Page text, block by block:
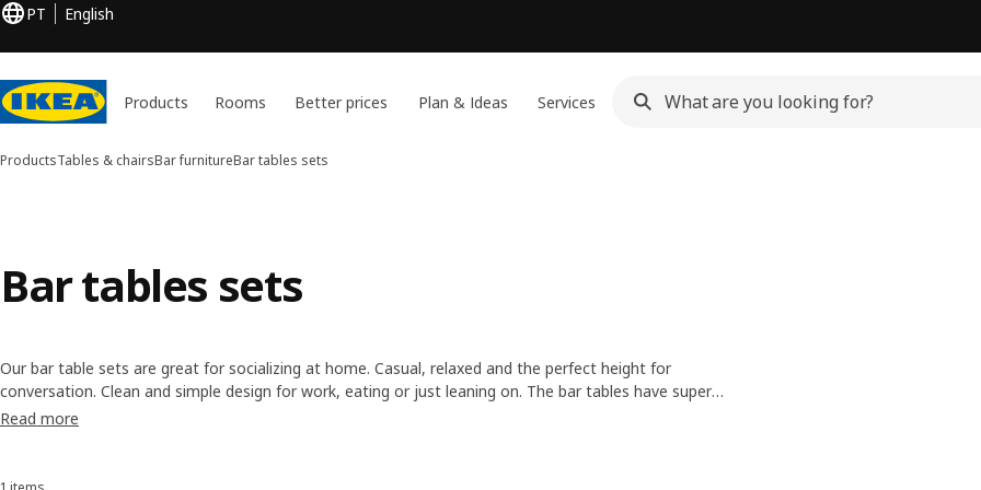
PT English
Products Rooms Better prices Plan & Ideas Services
ProductsTables & chairsBar furnitureBar tables sets
Bar tables sets
Our bar table sets are great for socializing at home. Casual, relaxed and the perfect height for
conversation. Clean and simple design for work, eating or just leaning on. The bar tables have super
comfy bar chairs to go with them, in simple yet strong materials to handle any social life.
Read more